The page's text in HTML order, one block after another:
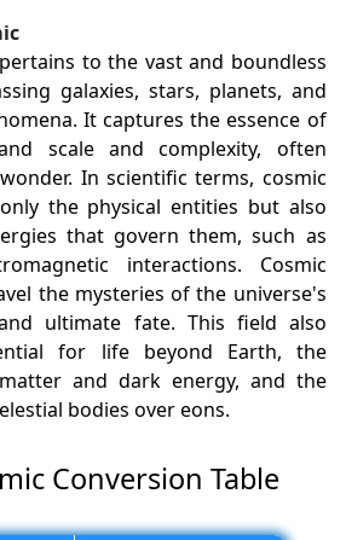
to the vast and boundless
galaxies, stars, planets, and
It captures the essence of
scale and complexity, often
In scientific terms, cosmic
the physical entities but also
that govern them, such as
interactions. Cosmic
the mysteries of the universe's
ultimate fate. This field also
for life beyond Earth, the
and dark energy, and the
bodies over eons.
Conversion Table